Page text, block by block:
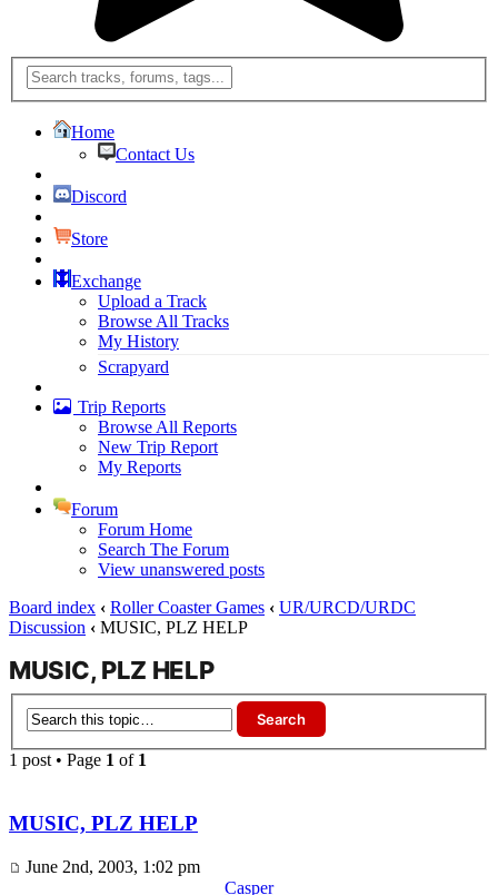
Home
Contact Us
Discord
Store
Exchange
Upload a Track
Browse All Tracks
My History
Scrapyard
Trip Reports
Browse All Reports
New Trip Report
My Reports
Forum
Forum Home
Search The Forum
View unanswered posts
Board index ‹ Roller Coaster Games ‹ UR/URCD/URDC
Discussion ‹ MUSIC, PLZ HELP
MUSIC, PLZ HELP
1 post • Page 1 of 1
MUSIC, PLZ HELP
June 2nd, 2003, 1:02 pm
Casper